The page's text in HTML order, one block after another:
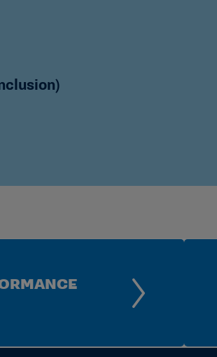
System Enhancements
Inclusion Review